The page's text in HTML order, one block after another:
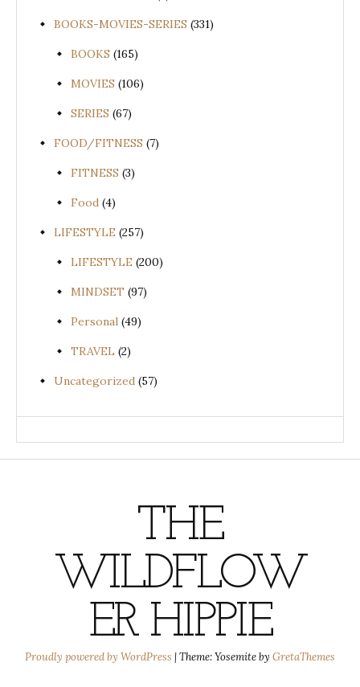
BOOKS-MOVIES-SERIES (331)
BOOKS (165)
MOVIES (106)
SERIES (67)
FOOD/FITNESS (7)
FITNESS (3)
Food (4)
LIFESTYLE (257)
LIFESTYLE (200)
MINDSET (97)
Personal (49)
TRAVEL (2)
Uncategorized (57)
THE
WILDFLOW
ER HIPPIE
Proudly powered by WordPress |Theme: Yosemite by GretaThemes